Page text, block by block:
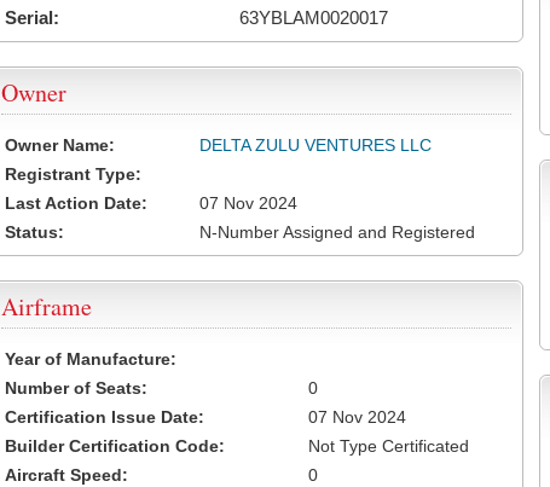
Serial:
63YBLAM0020017
Owner
Owner Name:
DELTA ZULU VENTURES LLC
Registrant Type:
Last Action Date:
07 Nov 2024
Status:
N-Number Assigned and Registered
Airframe
Year of Manufacture:
Number of Seats:
0
Certification Issue Date:
07 Nov 2024
Builder Certification Code:
Not Type Certificated
Aircraft Speed:
0